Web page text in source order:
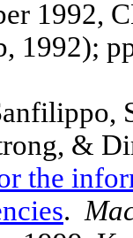
1992,
1992);
&
the
.